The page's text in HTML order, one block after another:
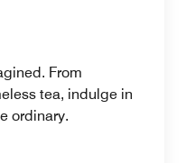
From
tea, indulge in
ordinary.